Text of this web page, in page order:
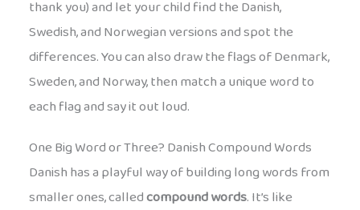
thank you) and let your child find the Danish,
Swedish, and Norwegian versions and spot the
differences. You can also draw the flags of Denmark,
Sweden, and Norway, then match a unique word to
each flag and say it out loud.
One Big Word or Three? Danish Compound Words
Danish has a playful way of building long words from
smaller ones, calledcompound words. It’s like